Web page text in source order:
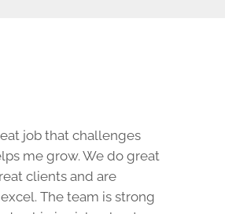
job that challenges
me grow. We do great
clients and are
The team is strong